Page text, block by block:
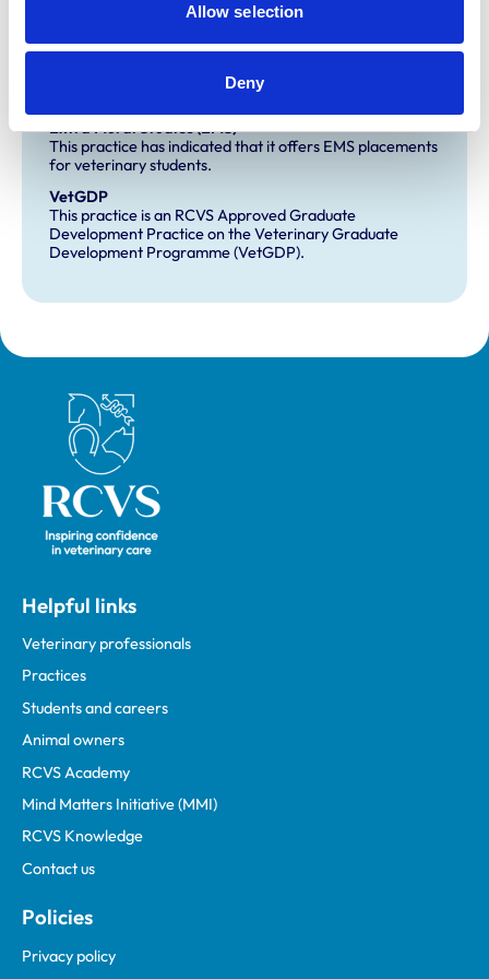
Allow selection
Deny
Small Animal General Practice
Development and training
Extra Mural Studies (EMS)
This practice has indicated that it offers EMS placements
for veterinary students.
VetGDP
This practice is an RCVS Approved Graduate
Development Practice on the Veterinary Graduate
Development Programme (VetGDP).
Royal College of Veterinary Surgeons
Helpful links
Veterinary professionals
Practices
Students and careers
Animal owners
RCVS Academy
Mind Matters Initiative (MMI)
RCVS Knowledge
Contact us
Policies
Privacy policy